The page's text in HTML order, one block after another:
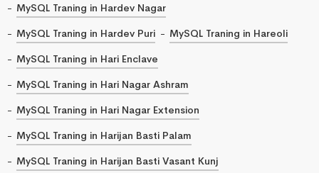
MySQL Traning in Hardev Nagar
MySQL Traning in Hardev Puri
MySQL Traning in Hareoli
MySQL Traning in Hari Enclave
MySQL Traning in Hari Nagar Ashram
MySQL Traning in Hari Nagar Extension
MySQL Traning in Harijan Basti Palam
MySQL Traning in Harijan Basti Vasant Kunj